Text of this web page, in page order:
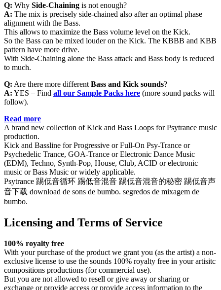
Q: Why Side-Chaining is not enough?
A: The mix is precisely side-chained also after an optimal phase
alignment with the Bass.
This allows to maximize the Bass volume level on the Kick.
So the Bass can be mixed louder on the Kick. The KBBB and KBB
pattern have more drive.
With Side-Chaining alone the Bass attack and Bass body is reduced
to much.
Q: Are there more different Bass and Kick sounds?
A: YES – Find all our Sample Packs here (more sound packs will
follow).
Read more
A brand new collection of Kick and Bass Loops for Psytrance music
production.
Kick and Bassline for Progressive or Full-On Psy-Trance or
Psychedelic Trance, GOA-Trance or Electronic Dance Music
(EDM), Techno, Synth-Pop, House, Club, ACID or electronic
music or Bass Music or widely applicable.
Psytrance 踢低音循环 踢低音混音 踢低音混音的秘密 踢低音声
音下载 download de sons de bumbo. segredos de mixagem de
bumbo.
Licensing and Terms of Service
100% royalty free
With your purchase of the product we grant you (as the artist) a non-
exclusive license to use the sounds 100% royalty free in your artisitc
compositions productions (for commercial use).
But you are not allowed to resell or give away or sharing or
exchange or provide access or provide access information to the